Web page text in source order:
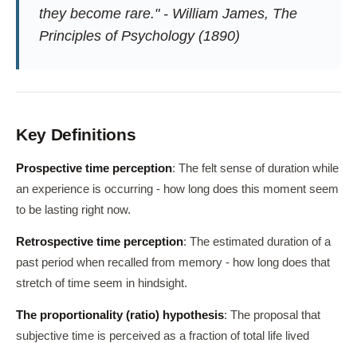
they become rare." - William James, The
Principles of Psychology(1890)
Key Definitions
Prospective time perception: The felt sense of duration while
an experience is occurring - how long does this moment seem
to be lasting right now.
Retrospective time perception: The estimated duration of a
past period when recalled from memory - how long does that
stretch of time seem in hindsight.
The proportionality (ratio) hypothesis: The proposal that
subjective time is perceived as a fraction of total life lived